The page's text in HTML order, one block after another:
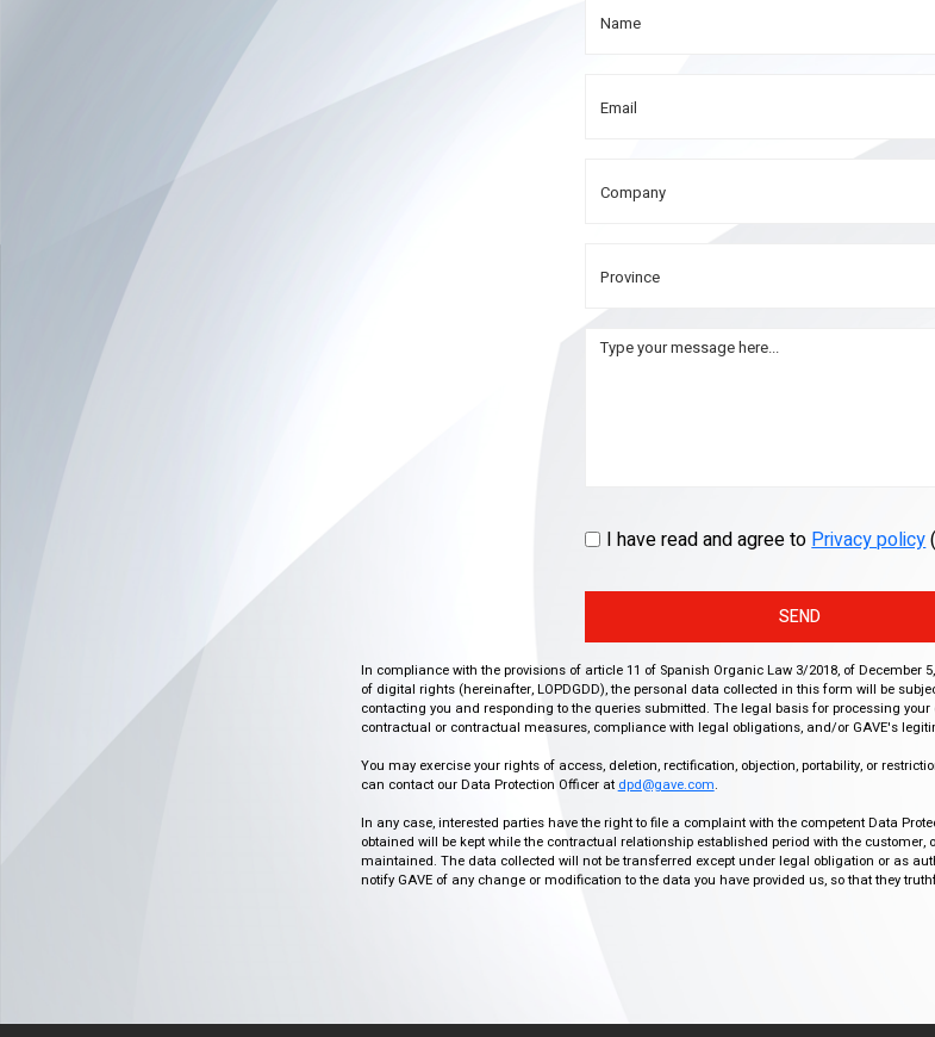
I have read and agree toPrivacy policy
SEND
In compliance with the provisions of article 11 of Spanish Organic Law 3/2018, of December
of digital rights (hereinafter, LOPDGDD), the personal data collected in this form will be
contacting you and responding to the queries submitted. The legal basis for processing
contractual or contractual measures, compliance with legal obligations, and/or GAVE's
You may exercise your rights of access, deletion, rectification, objection, portability, or
can contact our Data Protection Officer at dpd@gave.com.
In any case, interested parties have the right to file a complaint with the competent Data
obtained will be kept while the contractual relationship established period with the
maintained. The data collected will not be transferred except under legal obligation or as
notify GAVE of any change or modification to the data you have provided us, so that they